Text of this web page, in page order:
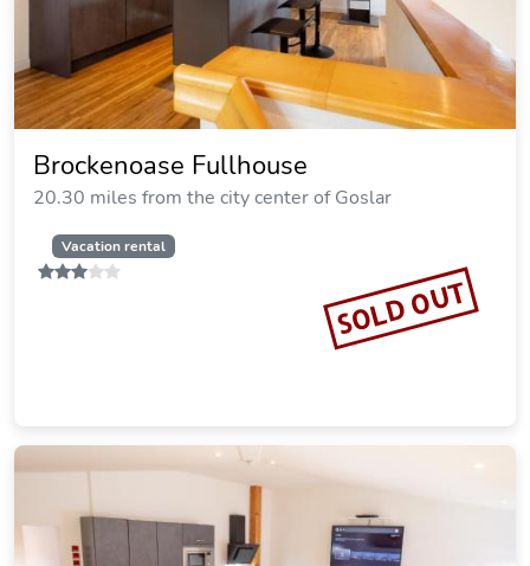
Wohnung in Benneckenstein Nahe
Skilift
20.54 miles from the city center of Goslar
Vacation rental
SOLD OUT